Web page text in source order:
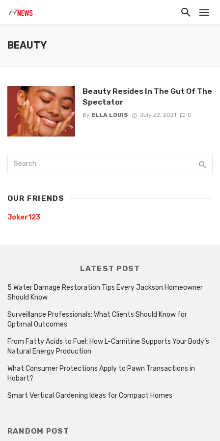
BEAUTY
Beauty Resides In The Gut Of The
Spectator
By ELLA LOUIS July 22, 2021 0
OUR FRIENDS
Joker123
LATEST POST
5 Water Damage Restoration Tips Every Jackson Homeowner
Should Know
Surveillance Professionals: What Clients Should Know for
Optimal Outcomes
From Fatty Acids to Fuel: How L-Carnitine Supports Your Body’s
Natural Energy Production
What Consumer Protections Apply to Pawn Transactions in
Hobart?
Smart Vertical Gardening Ideas for Compact Homes
RANDOM POST